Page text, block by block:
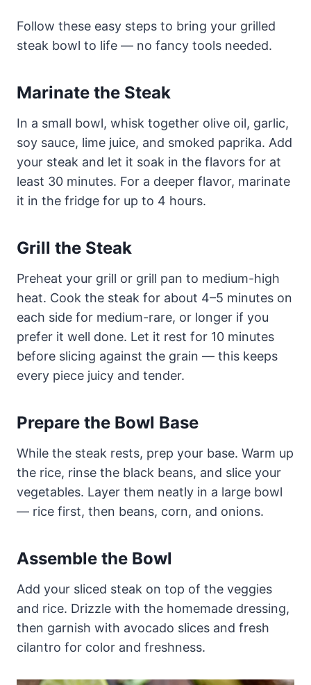
Follow these easy steps to bring your grilled
steak bowl to life — no fancy tools needed.
Marinate the Steak
In a small bowl, whisk together olive oil, garlic,
soy sauce, lime juice, and smoked paprika. Add
your steak and let it soak in the flavors for at
least 30 minutes. For a deeper flavor, marinate
it in the fridge for up to 4 hours.
Grill the Steak
Preheat your grill or grill pan to medium-high
heat. Cook the steak for about 4–5 minutes on
each side for medium-rare, or longer if you
prefer it well done. Let it rest for 10 minutes
before slicing against the grain — this keeps
every piece juicy and tender.
Prepare the Bowl Base
While the steak rests, prep your base. Warm up
the rice, rinse the black beans, and slice your
vegetables. Layer them neatly in a large bowl
— rice first, then beans, corn, and onions.
Assemble the Bowl
Add your sliced steak on top of the veggies
and rice. Drizzle with the homemade dressing,
then garnish with avocado slices and fresh
cilantro for color and freshness.